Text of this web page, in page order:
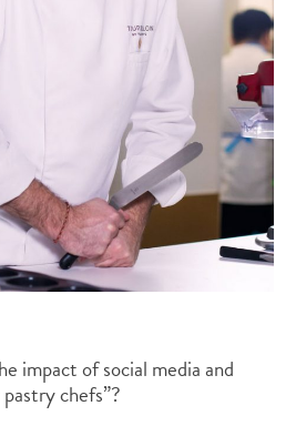
impact of social media and
chefs”?